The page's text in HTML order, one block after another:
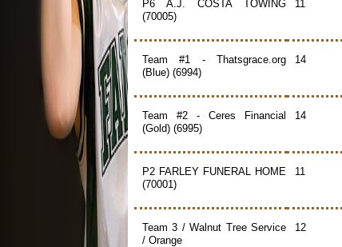
P6 A.J. COSTA TOWING
(70005)
11
Team #1 - Thatsgrace.org
(Blue) (6994)
14
Team #2 - Ceres Financial
(Gold) (6995)
14
P2 FARLEY FUNERAL HOME
(70001)
11
Team 3 / Walnut Tree Service
/ Orange
12